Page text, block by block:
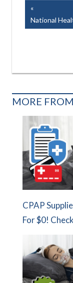
Post
Post:
National
MORE
CPAP
For $0!